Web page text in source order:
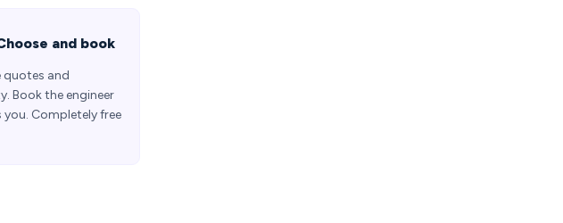
and book
quotes and
Book the engineer
Completely free